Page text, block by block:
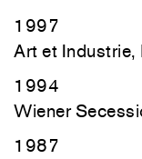
1997
Art et Industrie,
1994
Wiener
1987